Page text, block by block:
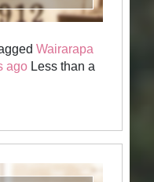
Wairarapa
ago Less than a